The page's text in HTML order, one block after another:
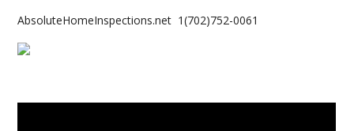
AbsoluteHomeInspections.net 1(702)752-0061